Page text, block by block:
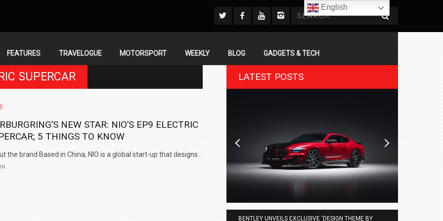
FEATURES TRAVELOGUE MOTORSPORT WEEKLY BLOG GADGETS & TECH
SUPERCAR
NEW STAR: NIO’S EP9 ELECTRIC
5 THINGS TO KNOW
the brand Based in China, NIO is a global start-up that designs..
LATEST POSTS
BENTLEY UNVEILS EXCLUSIVE ‘DESIGN THEME BY
English